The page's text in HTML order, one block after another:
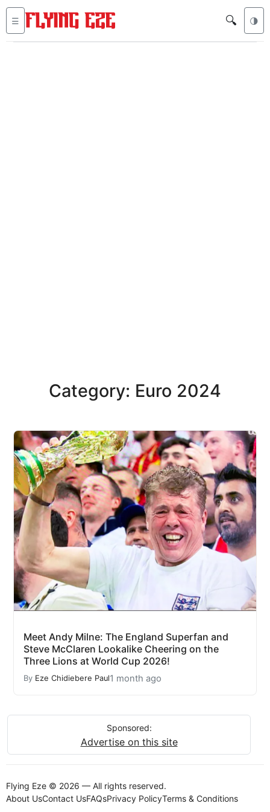
☰ 🔍 🌗
Category: Euro 2024
Meet Andy Milne: The England Superfan and
Steve McClaren Lookalike Cheering on the
Three Lions at World Cup 2026!
By Eze Chidiebere Paul1 month ago
Sponsored:
Advertise on this site
Flying Eze © 2026 — All rights reserved.
About UsContact UsFAQsPrivacy PolicyTerms & Conditions